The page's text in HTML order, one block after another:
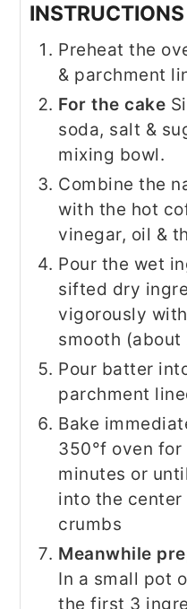
INSTRUCTIONS
Preheat the
& parchment
For the cake
soda, salt &
mixing bowl.
Combine the
with the hot
vinegar, oil &
Pour the wet
sifted dry
vigorously
smooth (about
Pour batter
parchment
Bake
350°f oven
minutes or
into the
crumbs
Meanwhile
In a small pot
the first 3